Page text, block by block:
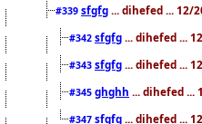
#339 sfgfg ... dihefed ... 12/
#342 sfgfg ... dihefed ...
#343 sfgfg ... dihefed ...
#345 ghghh ... dihefed ...
#347 sfgfg ... dihefed ...